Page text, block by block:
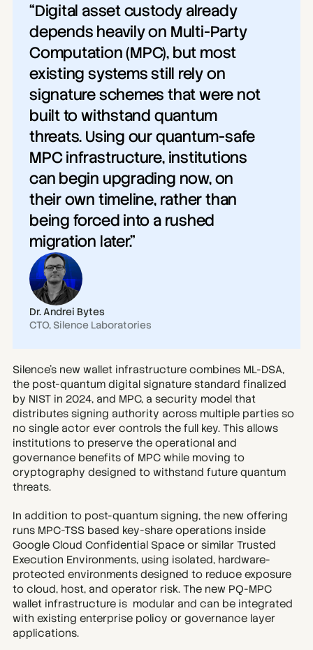
“Digital asset custody already
depends heavily on Multi-Party
Computation (MPC), but most
existing systems still rely on
signature schemes that were not
built to withstand quantum
threats. Using our quantum-safe
MPC infrastructure, institutions
can begin upgrading now, on
their own timeline, rather than
being forced into a rushed
migration later."
Dr. Andrei Bytes
CTO, Silence Laboratories
Silence’s new wallet infrastructure combines ML-DSA,
the post-quantum digital signature standard finalized
by NIST in 2024, and MPC, a security model that
distributes signing authority across multiple parties so
no single actor ever controls the full key. This allows
institutions to preserve the operational and
governance benefits of MPC while moving to
cryptography designed to withstand future quantum
threats.
In addition to post-quantum signing, the new offering
runs MPC-TSS based key-share operations inside
Google Cloud Confidential Space or similar Trusted
Execution Environments, using isolated, hardware-
protected environments designed to reduce exposure
to cloud, host, and operator risk. The new PQ-MPC
wallet infrastructure is  modular and can be integrated
with existing enterprise policy or governance layer
applications.